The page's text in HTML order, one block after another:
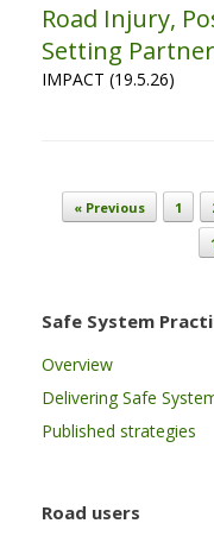
Road Injury,
Setting
IMPACT (19.5.26)
Post navigation
« Previous 1
Safe System
Overview
Delivering Safe
Published strategies
Road users